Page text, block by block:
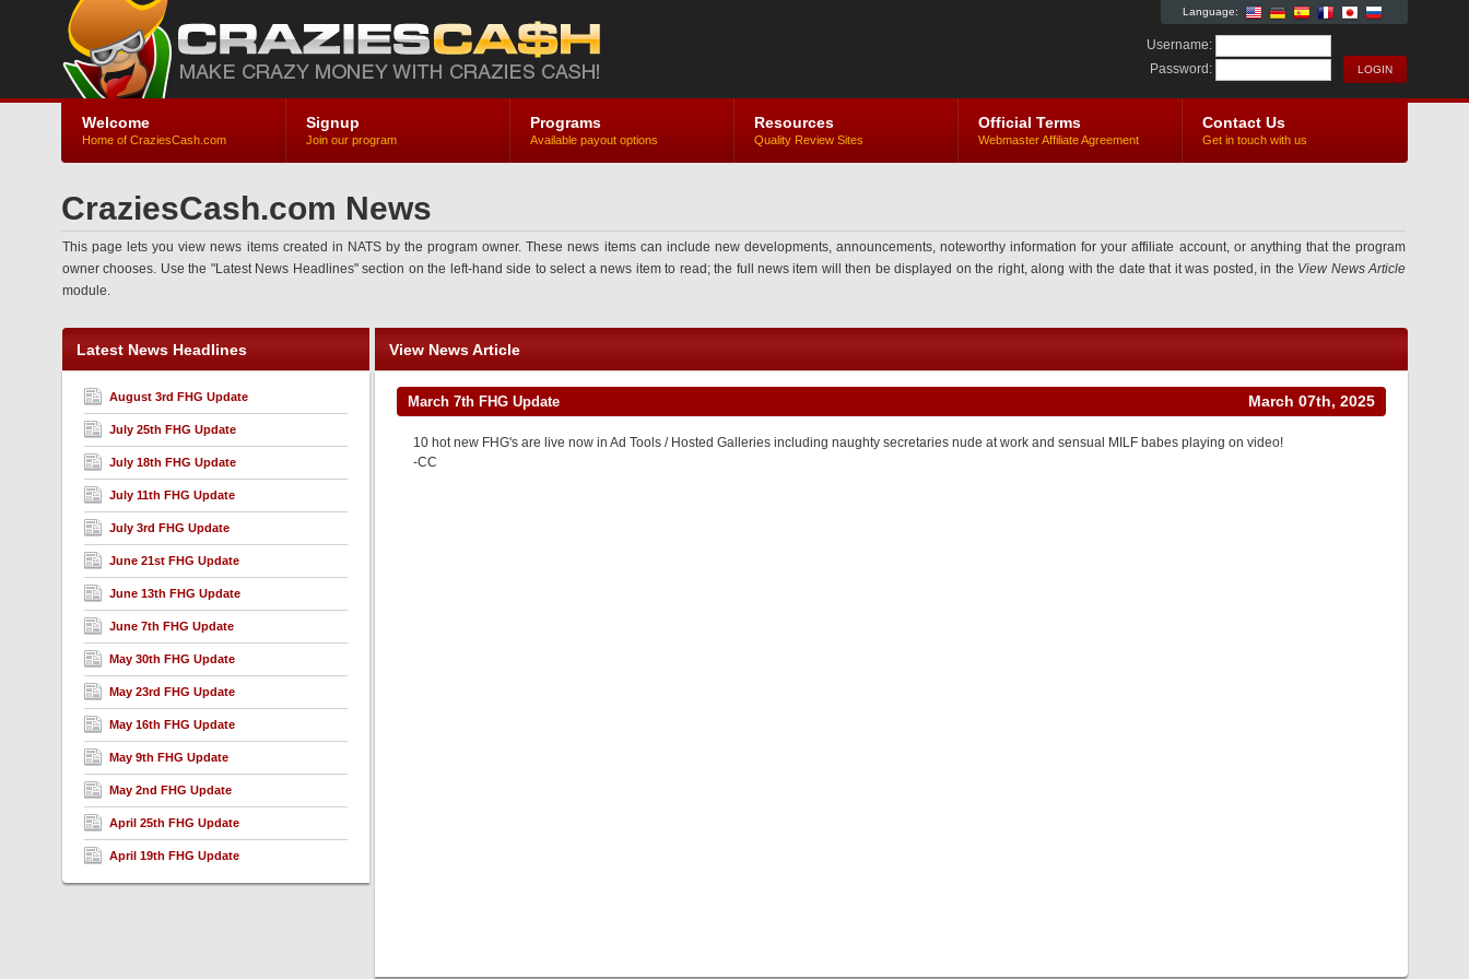
Language:
Username:
Password:
Welcome
Home of CraziesCash.com
Signup
Join our program
Programs
Available payout options
Resources
Quality Review Sites
Official Terms
Webmaster Affiliate Agreement
Contact Us
Get in touch with us
CraziesCash.com News
This page lets you view news items created in NATS by the program owner. These news items can include new developments, announcements, noteworthy information for your affiliate account, or anything that the program
owner chooses. Use the "Latest News Headlines" section on the left-hand side to select a news item to read; the full news item will then be displayed on the right, along with the date that it was posted, in the View News Article
module.
Latest News Headlines
August 3rd FHG Update
July 25th FHG Update
July 18th FHG Update
July 11th FHG Update
July 3rd FHG Update
June 21st FHG Update
June 13th FHG Update
June 7th FHG Update
May 30th FHG Update
May 23rd FHG Update
May 16th FHG Update
May 9th FHG Update
May 2nd FHG Update
April 25th FHG Update
April 19th FHG Update
View News Article
March 7th FHG Update March 07th, 2025
10 hot new FHG's are live now in Ad Tools / Hosted Galleries including naughty secretaries nude at work and sensual MILF babes playing on video!
-CC